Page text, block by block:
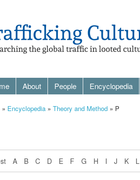
About People Encyclopedia
» Encyclopedia » Theory and Method » P
A B C D E F G H I J K L